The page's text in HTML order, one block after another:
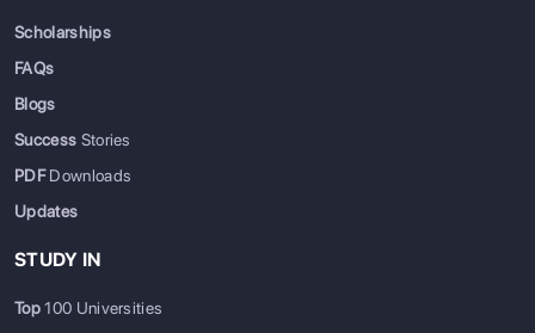
Scholarships
FAQs
Blogs
Success Stories
PDFDownloads
Updates
STUDY IN
Top100 Universities